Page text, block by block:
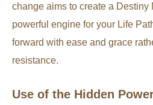
change aims to create a Destiny
powerful engine for your Life
forward with ease and grace
resistance.
Use of the Hidden